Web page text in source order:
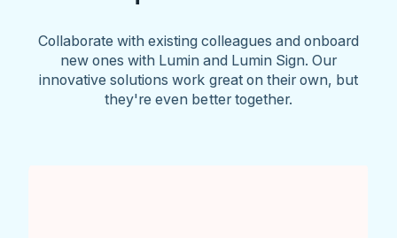
Collaborate with existing colleagues and onboard
new ones with Lumin and Lumin Sign. Our
innovative solutions work great on their own, but
they're even better together.